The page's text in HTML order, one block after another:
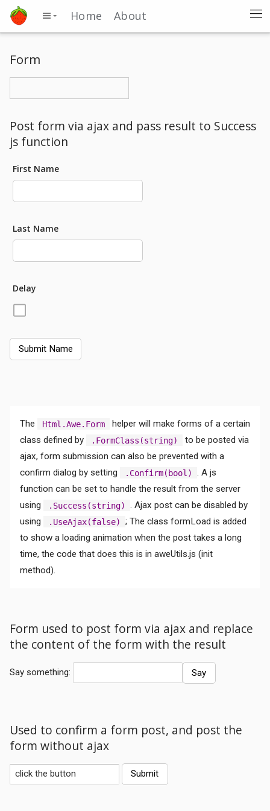
Home About
Form
Post form via ajax and pass result to Success
js function
First Name
Last Name
Delay
The Html.Awe.Form
helper will make forms of a certain
class defined by
.FormClass(string)
to be posted via
ajax, form submission can also be prevented with a
confirm dialog by setting
.Confirm(bool)
. A js
function can be set to handle the result from the server
using
.Success(string)
. Ajax post can be disabled by
using
.UseAjax(false)
; The class formLoad is added
to show a loading animation when the post takes a long
time, the code that does this is in aweUtils.js (init
method).
Form used to post form via ajax and replace
the content of the form with the result
Say something:
Used to confirm a form post, and post the
form without ajax